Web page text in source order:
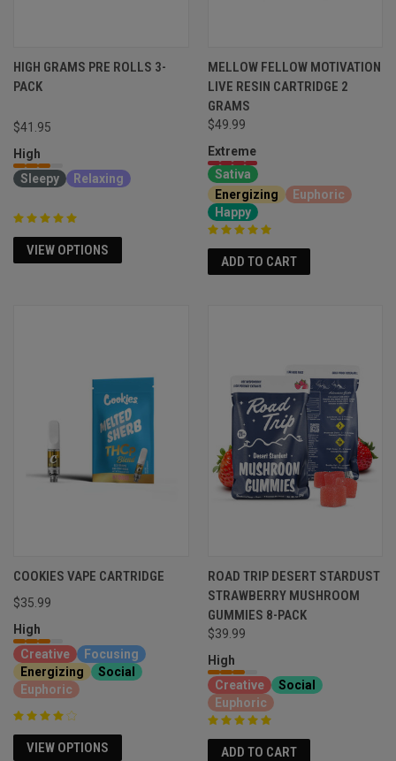
HIGH GRAMS PRE ROLLS 3-
PACK
$41.95
High
Sleepy
Relaxing
VIEW OPTIONS
MELLOW FELLOW MOTIVATION
LIVE RESIN CARTRIDGE 2
GRAMS
$49.99
Extreme
Sativa
Energizing
Euphoric
Happy
ADD TO CART
COOKIES VAPE CARTRIDGE
$35.99
High
Creative
Focusing
Energizing
Social
Euphoric
VIEW OPTIONS
ROAD TRIP DESERT STARDUST
STRAWBERRY MUSHROOM
GUMMIES 8-PACK
$39.99
High
Creative
Social
Euphoric
ADD TO CART